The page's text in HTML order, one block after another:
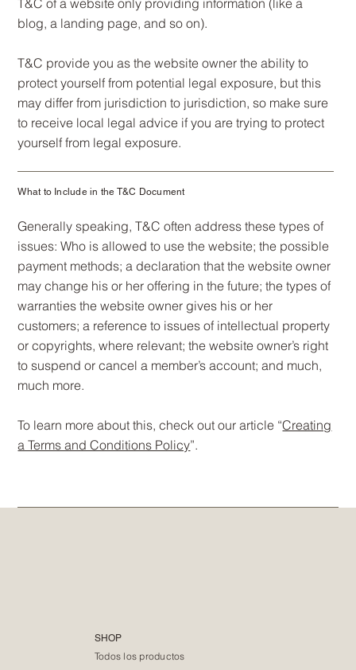
blog, a landing page, and so on).
T&C provide you as the website owner the ability to
protect yourself from potential legal exposure, but this
may differ from jurisdiction to jurisdiction, so make sure
to receive local legal advice if you are trying to protect
yourself from legal exposure.
What to Include in the T&C Document
Generally speaking, T&C often address these types of
issues: Who is allowed to use the website; the possible
payment methods; a declaration that the website owner
may change his or her offering in the future; the types of
warranties the website owner gives his or her
customers; a reference to issues of intellectual property
or copyrights, where relevant; the website owner’s right
to suspend or cancel a member’s account; and much,
much more.
To learn more about this, check out our article “Creating
a Terms and Conditions Policy”.
SHOP
Todos los productos